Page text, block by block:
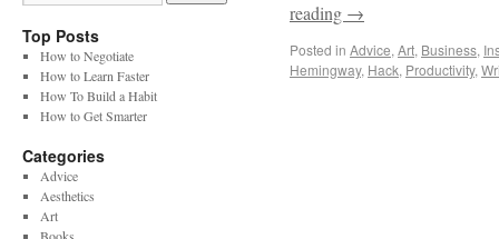
reading →
Posted in Advice, Art, Business,
Hemingway, Hack, Productivity,
Top Posts
How to Negotiate
How to Learn Faster
How To Build a Habit
How to Get Smarter
Categories
Advice
Aesthetics
Art